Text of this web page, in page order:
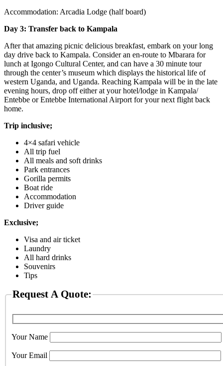
Accommodation: Arcadia Lodge (half board)
Day 3: Transfer back to Kampala
After that amazing picnic delicious breakfast, embark on your long
day drive back to Kampala. Consider an en-route to Mbarara for
lunch at Igongo Cultural Center, and can have a 30 minute tour
through the center’s museum which displays the historical life of
western Uganda, and Uganda. Reaching Kampala will be in the late
evening hours, drop off either at your hotel/lodge in Kampala/
Entebbe or Entebbe International Airport for your next flight back
home.
Trip inclusive;
4×4 safari vehicle
All trip fuel
All meals and soft drinks
Park entrances
Gorilla permits
Boat ride
Accommodation
Driver guide
Exclusive;
Visa and air ticket
Laundry
All hard drinks
Souvenirs
Tips
Request A Quote:
Your Name
Your Email